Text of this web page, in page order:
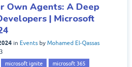
Own Agents: A Deep
| Microsoft
in Events by Mohamed El-Qassas
microsoft ignite
microsoft 365